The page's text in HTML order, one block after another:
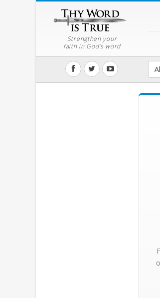
Strengthen your
faith in God's word